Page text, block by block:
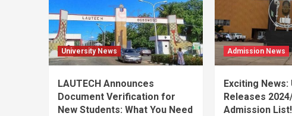
University News
LAUTECH Announces
Document Verification for
New Students: What You Need
Admission News
Exciting News:
Releases
Admission List!